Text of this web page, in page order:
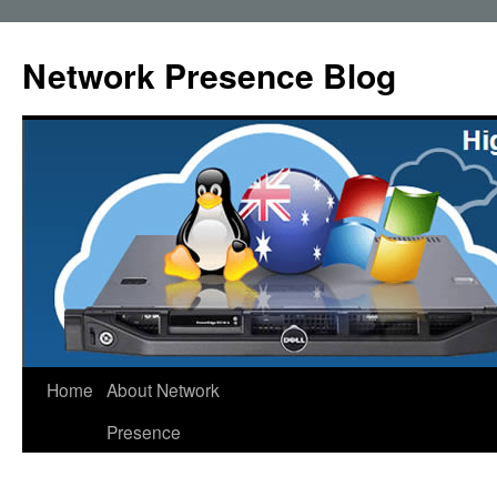
content
Network Presence Blog
Home About Network
Presence